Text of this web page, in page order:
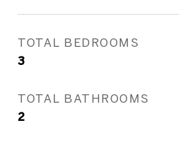
TOTAL BEDROOMS
3
TOTAL BATHROOMS
2